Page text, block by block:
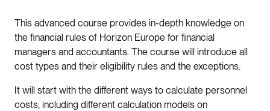
This advanced course provides in-depth knowledge on
the financial rules of Horizon Europe for financial
managers and accountants. The course will introduce all
cost types and their eligibility rules and the exceptions.
It will start with the different ways to calculate personnel
costs, including different calculation models on